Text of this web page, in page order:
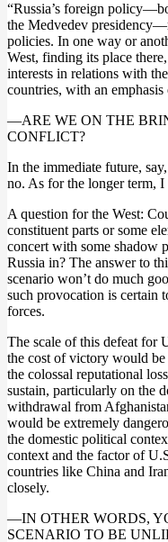
“Russia’s foreign
the Medvedev
policies. In one way or
West, finding its place
interests in relations with
countries, with an
—ARE WE ON THE
CONFLICT?
In the immediate future,
no. As for the longer term, I
A question for the West:
constituent parts or some
concert with some shadow
Russia in? The answer to
scenario won’t do much
such provocation is certain
forces.
The scale of this defeat for
the cost of victory would
the colossal reputational
sustain, particularly on the
withdrawal from
would be extremely
the domestic political
context and the factor of
countries like China and
closely.
—IN OTHER WORDS,
SCENARIO TO BE